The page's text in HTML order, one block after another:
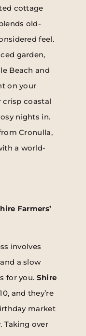
cottage
old-
feel.
garden,
Beach and
on your
crisp coastal
nights in.
Cronulla,
a world-
Farmers’
involves
a slow
for you. Shire
and they’re
market
Taking over